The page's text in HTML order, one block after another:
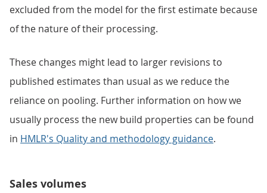
excluded from the model for the first estimate because
of the nature of their processing.
These changes might lead to larger revisions to
published estimates than usual as we reduce the
reliance on pooling. Further information on how we
usually process the new build properties can be found
in HMLR's Quality and methodology guidance.
Sales volumes